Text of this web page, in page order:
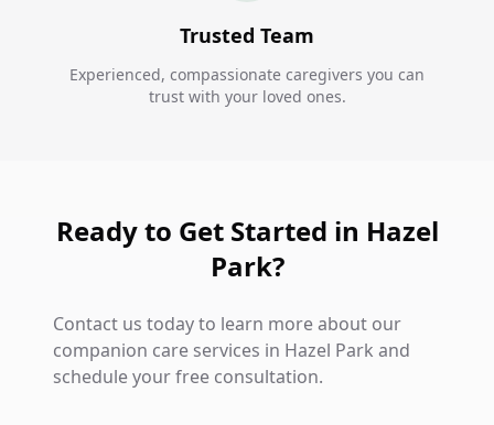
Trusted Team
Experienced, compassionate caregivers you can
trust with your loved ones.
Ready to Get Started in Hazel
Park?
Contact us today to learn more about our
companion care services in Hazel Park and
schedule your free consultation.